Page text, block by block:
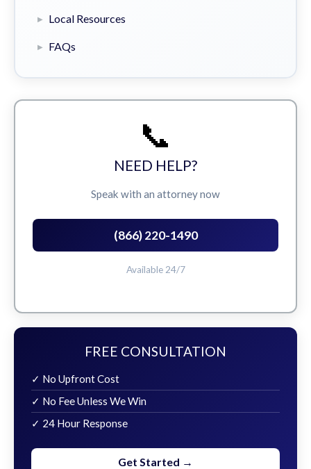
Local Resources
FAQs
📞
NEED HELP?
Speak with an attorney now
(866) 220-1490
Available 24/7
FREE CONSULTATION
✓ No Upfront Cost
✓ No Fee Unless We Win
✓ 24 Hour Response
Get Started →